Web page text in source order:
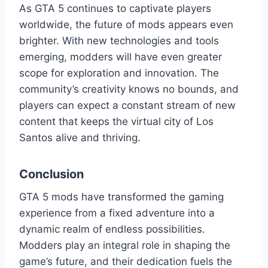
As GTA 5 continues to captivate players
worldwide, the future of mods appears even
brighter. With new technologies and tools
emerging, modders will have even greater
scope for exploration and innovation. The
community’s creativity knows no bounds, and
players can expect a constant stream of new
content that keeps the virtual city of Los
Santos alive and thriving.
Conclusion
GTA 5 mods have transformed the gaming
experience from a fixed adventure into a
dynamic realm of endless possibilities.
Modders play an integral role in shaping the
game’s future, and their dedication fuels the